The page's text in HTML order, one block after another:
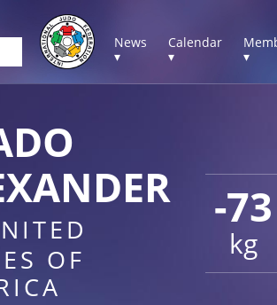
News
▾
Calendar
▾
▾
-73
kg
OF